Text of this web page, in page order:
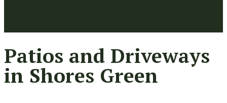
Patios and Driveways
in Shores Green